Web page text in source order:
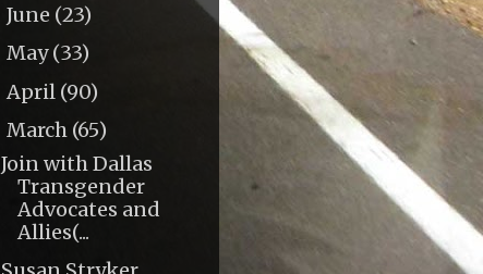
June (23)
May(33)
April (90)
March (65)
Join with Dallas
Transgender
Advocates and
Allies(...